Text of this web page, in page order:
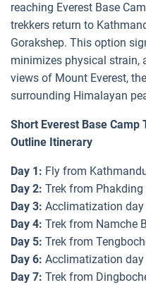
reaching Everest Base
trekkers return to
Gorakshep. This option
minimizes physical strain,
views of Mount Everest,
surrounding Himalayan
Short Everest Base
Outline Itinerary
Day 1: Fly from
Day 2: Trek from
Day 3: Acclimatization
Day 4: Trek from Namche
Day 5: Trek from
Day 6: Acclimatization
Day 7: Trek from